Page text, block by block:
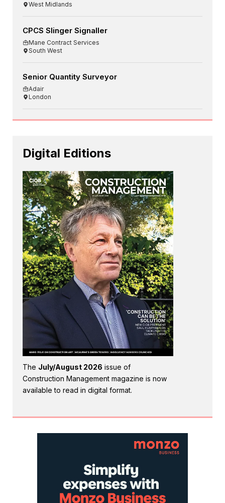
West Midlands
CPCS Slinger Signaller
Mane Contract Services
South West
Senior Quantity Surveyor
Adair
London
Digital Editions
The July/August 2026 issue of
Construction Management magazine is now
available to read in digital format.